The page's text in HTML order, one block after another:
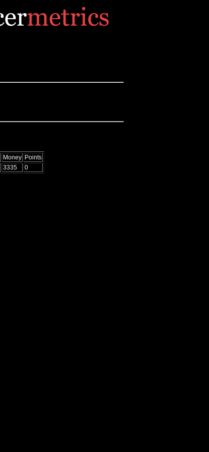
Money Points
3335 0